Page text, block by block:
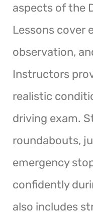
aspects of the
Lessons cover
observation,
Instructors
realistic
driving exam.
roundabouts,
emergency
confidently
also includes